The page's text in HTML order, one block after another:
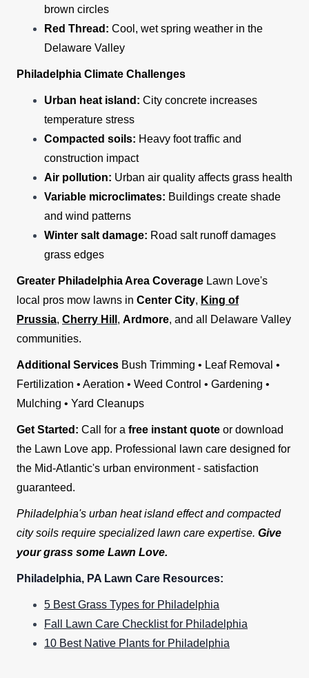
brown circles
Red Thread: Cool, wet spring weather in the
Delaware Valley
Philadelphia Climate Challenges
Urban heat island: City concrete increases
temperature stress
Compacted soils: Heavy foot traffic and
construction impact
Air pollution: Urban air quality affects grass health
Variable microclimates: Buildings create shade
and wind patterns
Winter salt damage: Road salt runoff damages
grass edges
Greater Philadelphia Area Coverage Lawn Love's
local pros mow lawns in Center City, King of
Prussia, Cherry Hill , Ardmore, and all Delaware Valley
communities.
Additional Services Bush Trimming • Leaf Removal •
Fertilization • Aeration • Weed Control • Gardening •
Mulching • Yard Cleanups
Get Started: Call for a free instant quote or download
the Lawn Love app. Professional lawn care designed for
the Mid-Atlantic's urban environment - satisfaction
guaranteed.
Philadelphia's urban heat island effect and compacted
city soils require specialized lawn care expertise. Give
your grass some Lawn Love.
Philadelphia, PA Lawn Care Resources:
5 Best Grass Types for Philadelphia
Fall Lawn Care Checklist for Philadelphia
10 Best Native Plants for Philadelphia